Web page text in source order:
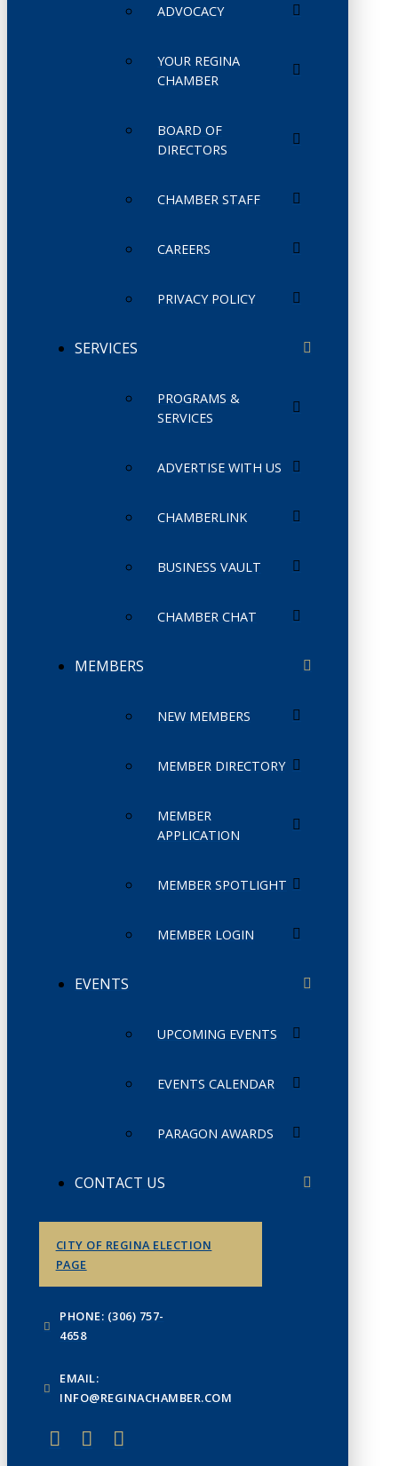
ADVOCACY
YOUR REGINA
CHAMBER
BOARD OF
DIRECTORS
CHAMBER STAFF
CAREERS
PRIVACY POLICY
SERVICES
PROGRAMS &
SERVICES
ADVERTISE WITH US
CHAMBERLINK
BUSINESS VAULT
CHAMBER CHAT
MEMBERS
NEW MEMBERS
MEMBER DIRECTORY
MEMBER
APPLICATION
MEMBER SPOTLIGHT
MEMBER LOGIN
EVENTS
UPCOMING EVENTS
EVENTS CALENDAR
PARAGON AWARDS
CONTACT US
CITY OF REGINA ELECTION
PAGE
PHONE: (306) 757-
4658
EMAIL:
INFO@REGINACHAMBER.COM